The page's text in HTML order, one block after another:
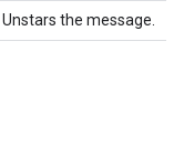
Unstars the message.